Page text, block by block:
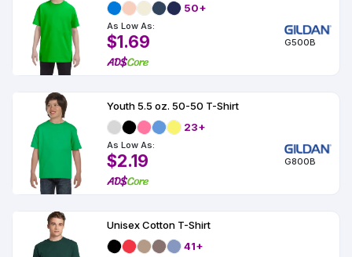
50+
As Low As:
$1.69 G500B
Youth 5.5 oz. 50-50 T-Shirt
23+
As Low As:
$2.19 G800B
Unisex Cotton T-Shirt
41+